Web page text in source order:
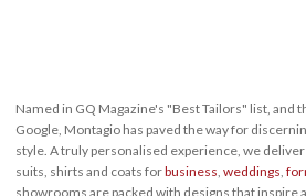
Named in GQ Magazine's "Best Tailors" list, and
Google, Montagio has paved the way for
style. A truly personalised experience, we
suits, shirts and coats forbusiness, weddings,
showrooms are packed with designs that inspire